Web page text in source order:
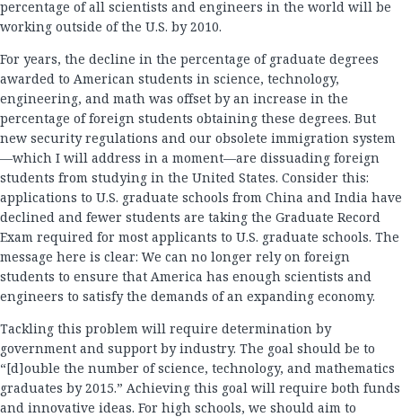
percentage of all scientists and engineers in the world will be
working outside of the U.S. by 2010.
For years, the decline in the percentage of graduate degrees
awarded to American students in science, technology,
engineering, and math was offset by an increase in the
percentage of foreign students obtaining these degrees. But
new security regulations and our obsolete immigration system
—which I will address in a moment—are dissuading foreign
students from studying in the United States. Consider this:
applications to U.S. graduate schools from China and India have
declined and fewer students are taking the Graduate Record
Exam required for most applicants to U.S. graduate schools. The
message here is clear: We can no longer rely on foreign
students to ensure that America has enough scientists and
engineers to satisfy the demands of an expanding economy.
Tackling this problem will require determination by
government and support by industry. The goal should be to
“[d]ouble the number of science, technology, and mathematics
graduates by 2015.” Achieving this goal will require both funds
and innovative ideas. For high schools, we should aim to